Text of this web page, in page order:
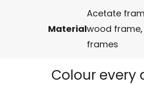
Material
Acetate
wood frame,
frames
Colour every